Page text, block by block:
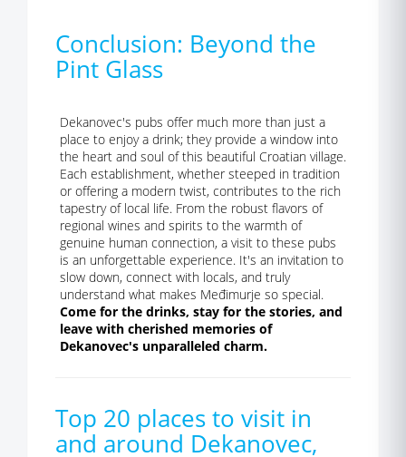
Conclusion: Beyond the
Pint Glass
Dekanovec's pubs offer much more than just a
place to enjoy a drink; they provide a window into
the heart and soul of this beautiful Croatian village.
Each establishment, whether steeped in tradition
or offering a modern twist, contributes to the rich
tapestry of local life. From the robust flavors of
regional wines and spirits to the warmth of
genuine human connection, a visit to these pubs
is an unforgettable experience. It's an invitation to
slow down, connect with locals, and truly
understand what makes Međimurje so special.
Come for the drinks, stay for the stories, and
leave with cherished memories of
Dekanovec's unparalleled charm.
Top 20 places to visit in
and around Dekanovec,